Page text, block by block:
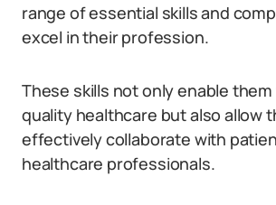
range of essential skills and
excel in their profession.
These skills not only enable
quality healthcare but also allow
effectively collaborate with
healthcare professionals.